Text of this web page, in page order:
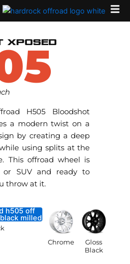
XPOSED
H505 Bloodshot
a modern twist on a
by creating a deep
using splits at the
This offroad wheel is
SUV and ready to
throw at it.
Chrome
Gloss
Black